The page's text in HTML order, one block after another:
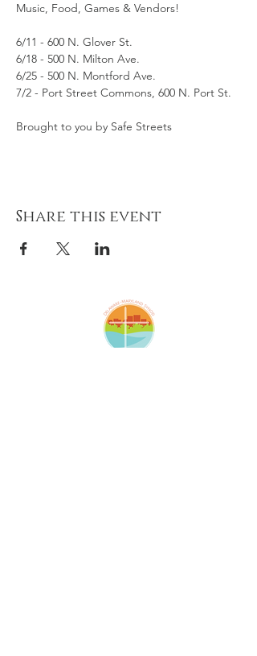
Music, Food, Games & Vendors!
6/11 - 600 N. Glover St.
6/18 - 500 N. Milton Ave.
6/25 - 500 N. Montford Ave.
7/2 - Port Street Commons, 600 N. Port St.
Brought to you by Safe Streets
Share this event